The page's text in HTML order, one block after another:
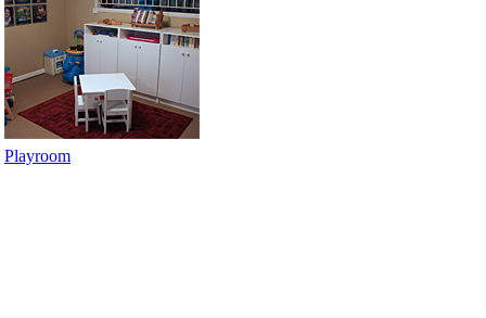
Playroom